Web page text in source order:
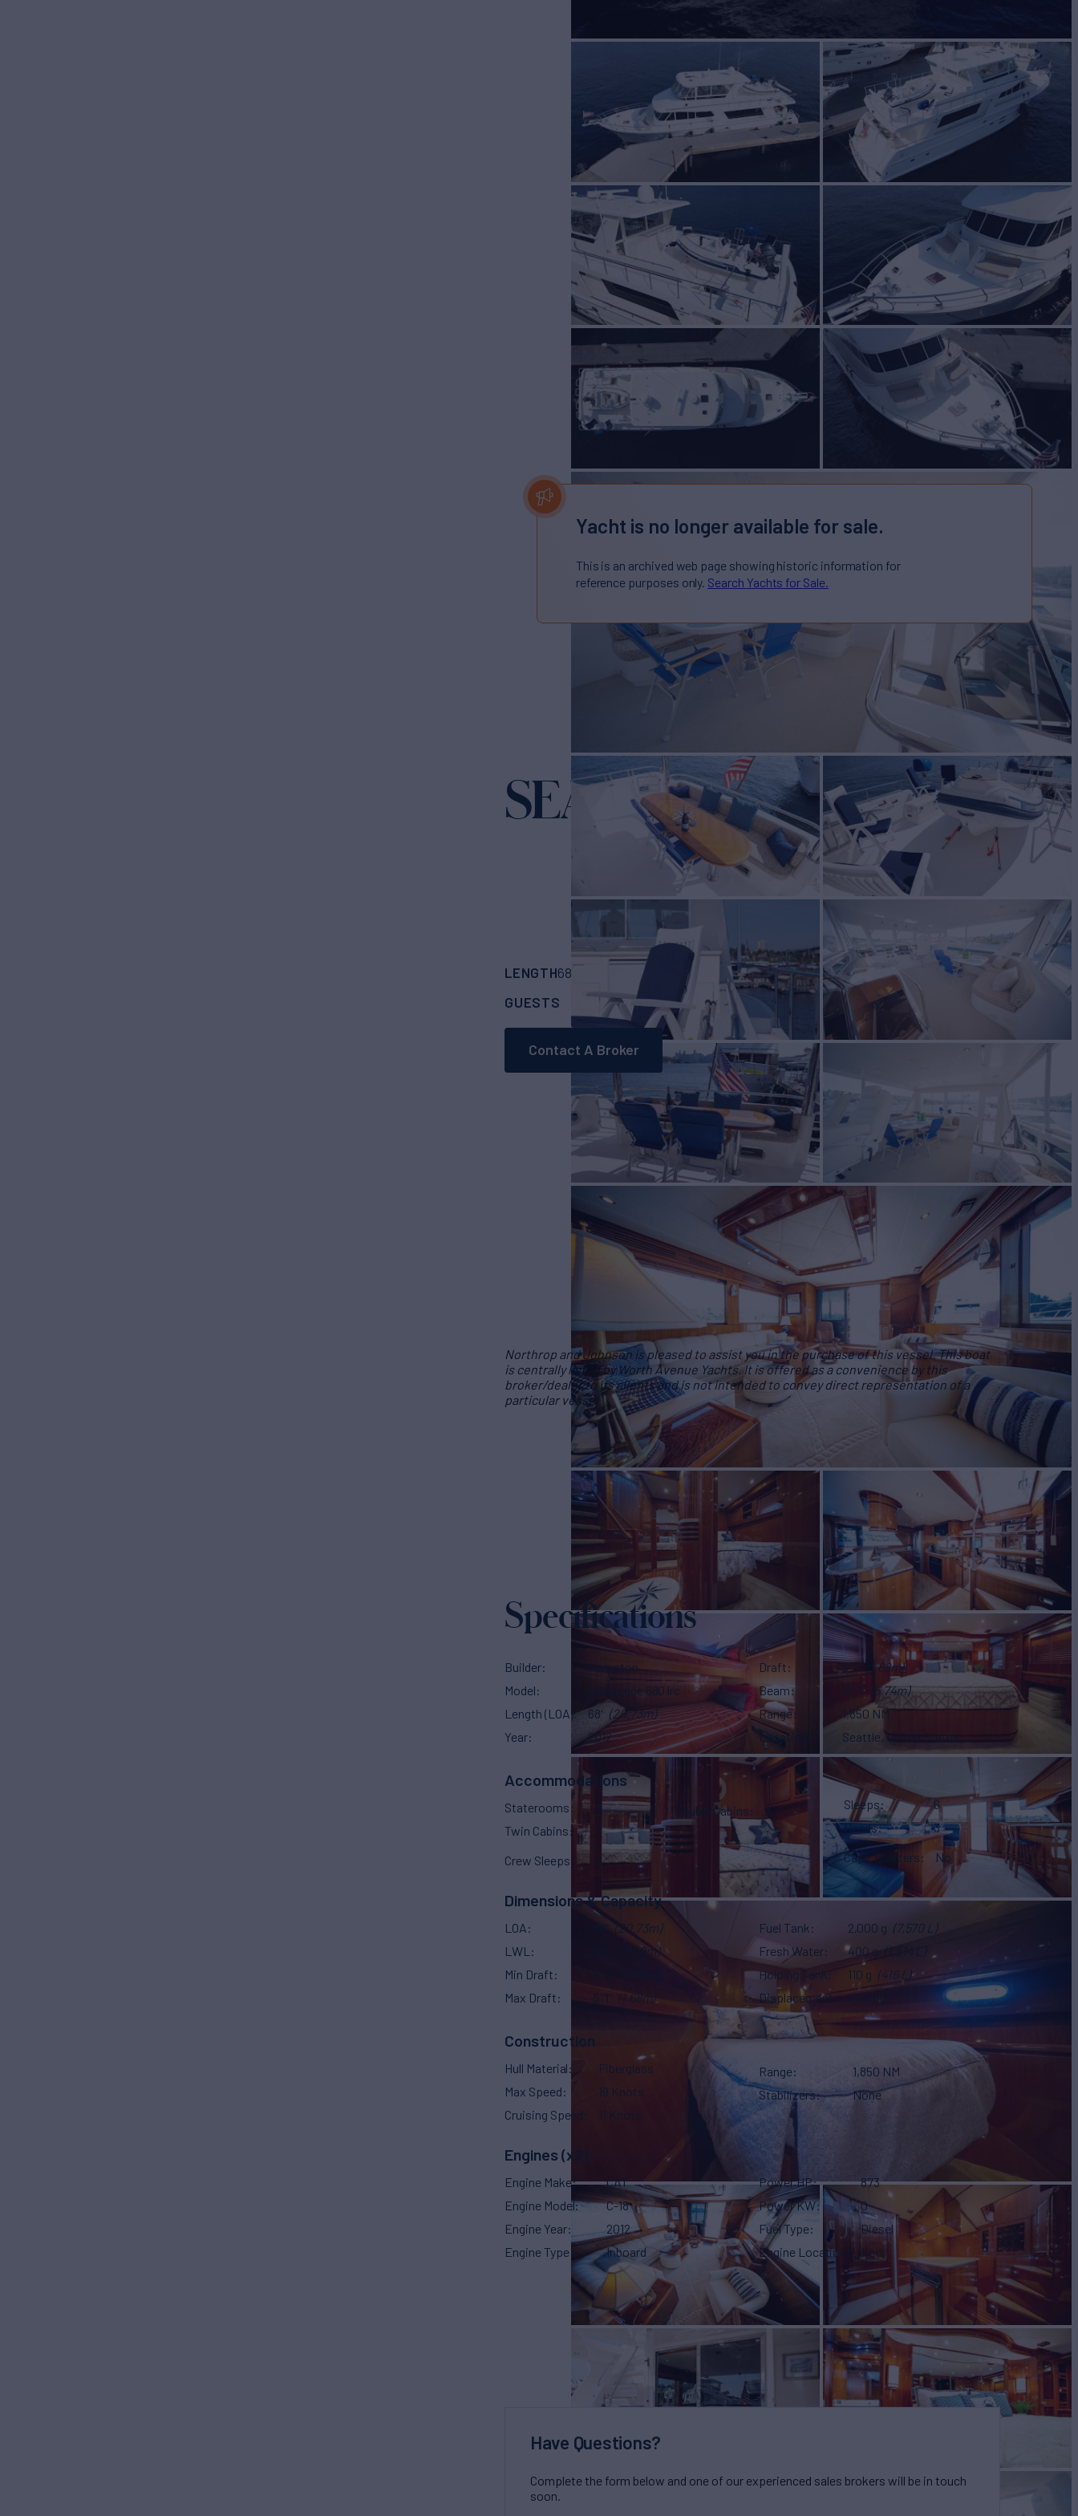
Yacht is no longer available for sale.
This is an archived web page showing historic information for
reference purposes only. Search Yachts for Sale.
SEA CZAR Yacht for Sale
LENGTH68' BUILDER HamptonBUILD2012
GUESTS
CABINS 3 CREW
Contact A Broker
Northrop and Johnson is pleased to assist you in the purchase of this vessel. This boat
is centrally listed by Worth Avenue Yachts. It is offered as a convenience by this
broker/dealer to its clients and is not intended to convey direct representation of a
particular vessel
Specifications
Builder
Hampton
Model
endurance 680 lrc
Length (LOA)
68' (20.73m)
Year
2012
Draft 5' 1"
(1.68m)
Beam
18' 1" (5.74m)
Range
1,850 NM
Location
Seattle, United States
Accommodations
Staterooms
Twin Cabins
Double Cabins 2 Sleeps
6
Heads
3
Crew Sleeps 2 Capt. Quarters No
Dimensions & Capacity
LOA 68' (20.73m)
LWL
(18.49m)
Min Draft
Max Draft
5' 1" (1.68m)
Fuel Tank 2,000 g (7,570 L)
Fresh Water
400 g (1,514 L)
Holding Tank
110 g (416 L)
Displacement
110,000
Construction
Hull Material
Fiberglass
Max Speed
19 Knots
Cruising Speed
11 Knots
Range
1,850 NM
Stabilizers
None
Engines (x2)
Engine Make
CAT
Engine Model
C-18
Engine Year
2012
Engine Type
Inboard
Power HP
873
Power KW
0
Fuel Type
Diesel
Engine Location
Port
Have Questions?
Complete the form below and one of our experienced sales brokers will be in touch
soon.